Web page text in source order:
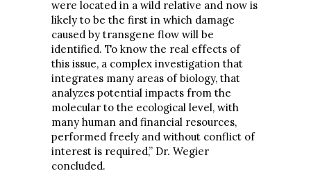
were located in a wild relative and now is
likely to be the first in which damage
caused by transgene flow will be
identified. To know the real effects of
this issue, a complex investigation that
integrates many areas of biology, that
analyzes potential impacts from the
molecular to the ecological level, with
many human and financial resources,
performed freely and without conflict of
interest is required,” Dr. Wegier
concluded.